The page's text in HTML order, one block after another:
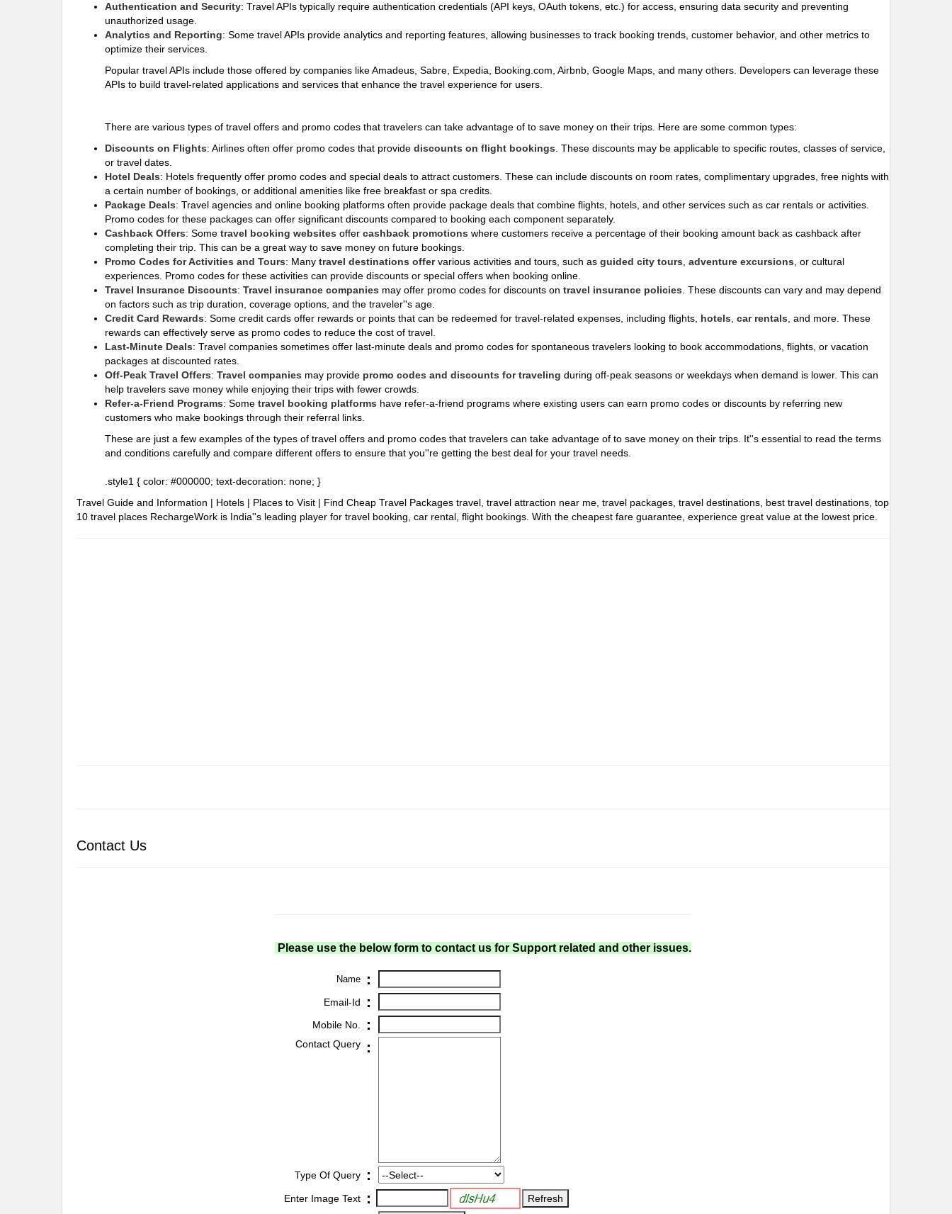
Authentication and Security: Travel APIs typically require authentication credentials (API keys, OAuth tokens, etc.) for access, ensuring data security and preventing
unauthorized usage.
Analytics and Reporting: Some travel APIs provide analytics and reporting features, allowing businesses to track booking trends, customer behavior, and other metrics to
optimize their services.
Popular travel APIs include those offered by companies like Amadeus, Sabre, Expedia, Booking.com, Airbnb, Google Maps, and many others. Developers can leverage these
APIs to build travel-related applications and services that enhance the travel experience for users.
There are various types of travel offers and promo codes that travelers can take advantage of to save money on their trips. Here are some common types:
Discounts on Flights: Airlines often offer promo codes that provide discounts on flight bookings . These discounts may be applicable to specific routes, classes of service,
or travel dates.
Hotel Deals: Hotels frequently offer promo codes and special deals to attract customers. These can include discounts on room rates, complimentary upgrades, free nights with
a certain number of bookings, or additional amenities like free breakfast or spa credits.
Package Deals: Travel agencies and online booking platforms often provide package deals that combine flights, hotels, and other services such as car rentals or activities.
Promo codes for these packages can offer significant discounts compared to booking each component separately.
Cashback Offers: Some travel booking websites offer cashback promotions where customers receive a percentage of their booking amount back as cashback after
completing their trip. This can be a great way to save money on future bookings.
Promo Codes for Activities and Tours: Many travel destinations offervarious activities and tours, such as guided city tours adventure excursions , or cultural
experiences. Promo codes for these activities can provide discounts or special offers when booking online.
Travel Insurance Discounts: Travel insurance companies may offer promo codes for discounts on travel insurance policies . These discounts can vary and may depend
on factors such as trip duration, coverage options, and the traveler''s age.
Credit Card Rewards: Some credit cards offer rewards or points that can be redeemed for travel-related expenses, including flights, hotels car rentals , and more. These
rewards can effectively serve as promo codes to reduce the cost of travel.
Last-Minute Deals: Travel companies sometimes offer last-minute deals and promo codes for spontaneous travelers looking to book accommodations, flights, or vacation
packages at discounted rates.
Off-Peak Travel Offers: Travel companies may provide promo codes and discounts for traveling during off-peak seasons or weekdays when demand is lower. This can
help travelers save money while enjoying their trips with fewer crowds.
Refer-a-Friend Programs: Some travel booking platforms have refer-a-friend programs where existing users can earn promo codes or discounts by referring new
customers who make bookings through their referral links.
These are just a few examples of the types of travel offers and promo codes that travelers can take advantage of to save money on their trips. It''s essential to read the terms
and conditions carefully and compare different offers to ensure that you''re getting the best deal for your travel needs.
.style1 { color: #000000; text-decoration: none; }
Travel Guide and Information | Hotels | Places to Visit | Find Cheap Travel Packages travel, travel attraction near me, travel packages, travel destinations, best travel destinations, top
10 travel places RechargeWork is India''s leading player for travel booking, car rental, flight bookings. With the cheapest fare guarantee, experience great value at the lowest price.
Contact Us
Please use the below form to contact us for Support related and other issues.
Name :
Email-Id :
Mobile No. :
Contact Query :
Type Of Query :
Enter Image Text :